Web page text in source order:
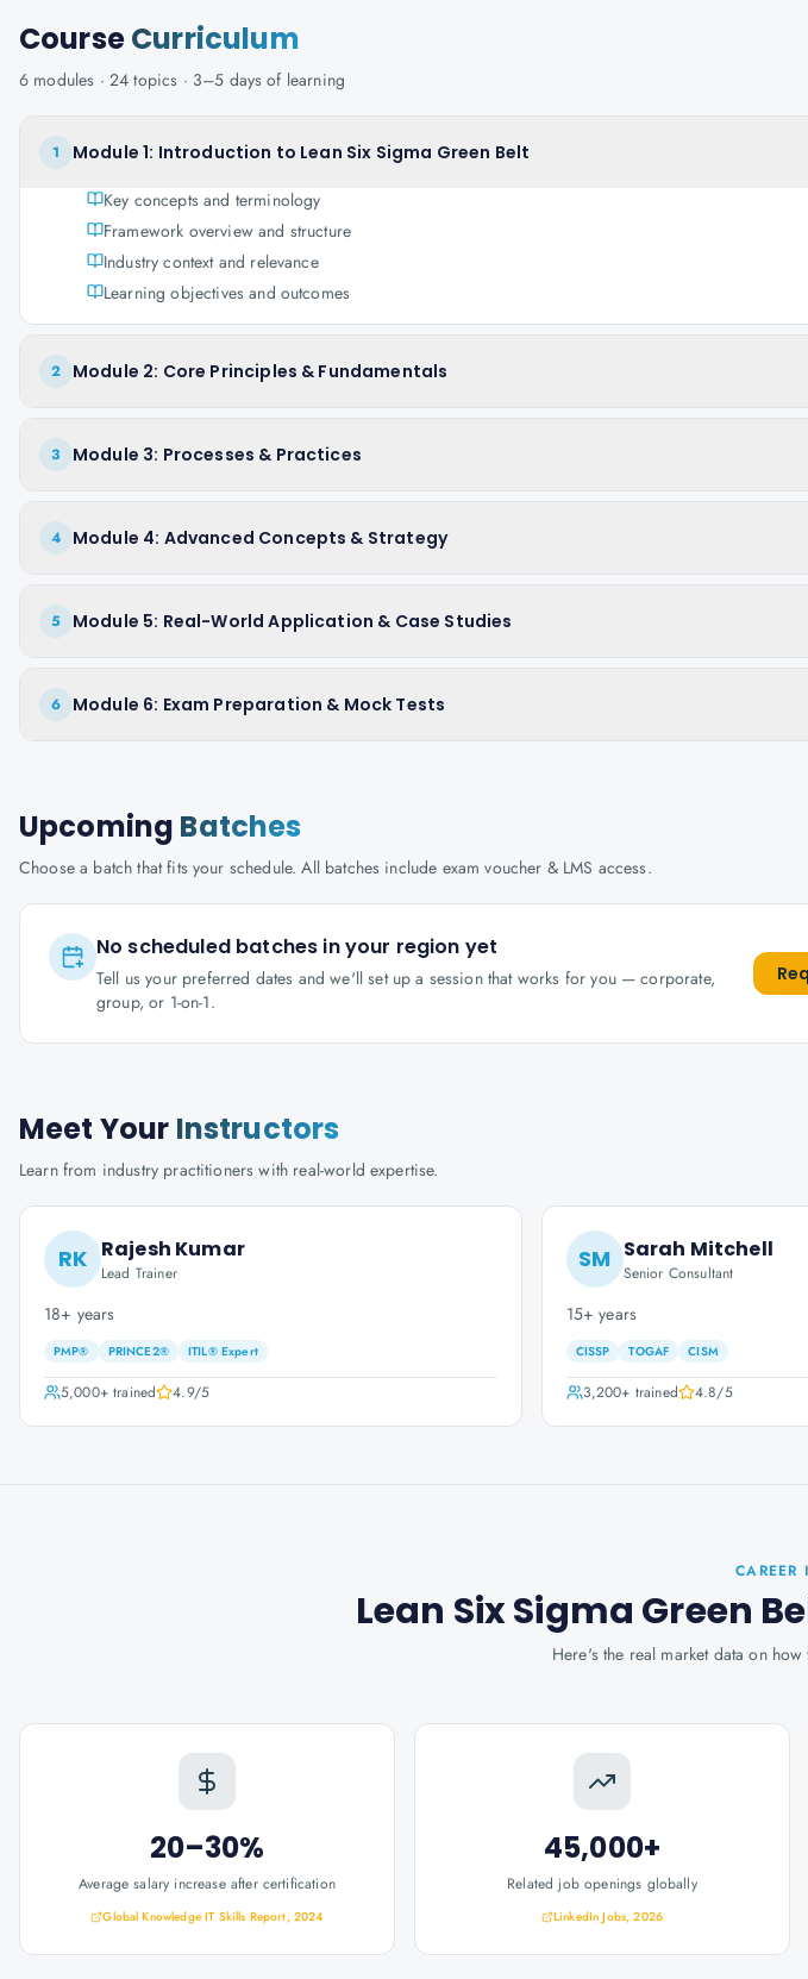
CourseCurriculum
6 modules · 24 topics · 3–5 days of learning
1 Module 1: Introduction to Lean Six Sigma Green Belt
Key concepts and terminology
Framework overview and structure
Industry context and relevance
Learning objectives and outcomes
2 Module 2: Core Principles & Fundamentals
3 Module 3: Processes & Practices
4 Module 4: Advanced Concepts & Strategy
5 Module 5: Real-World Application & Case Studies
6 Module 6: Exam Preparation & Mock Tests
Upcoming Batches
Choose a batch that fits your schedule. All batches include exam voucher & LMS access.
No scheduled batches in your region yet
Tell us your preferred dates and we'll set up a session that works for you — corporate,
group, or 1-on-1.
Meet Your Instructors
Learn from industry practitioners with real-world expertise.
RK Rajesh Kumar
Lead Trainer
18+ years
PMP® PRINCE2® ITIL® Expert
5,000+trained 4.9/5
SM Sarah Mitchell
Senior Consultant
15+ years
CISSP TOGAF CISM
3,200+ trained 4.8/5
CAREER
Lean Six Sigma Green
Here's the real market data on
20–30%
Average salary increase after certification
Global Knowledge IT Skills Report, 2024
45,000+
Related job openings globally
LinkedIn Jobs, 2026